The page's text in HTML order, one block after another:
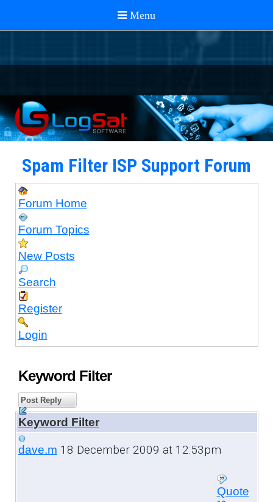
Spam Filter ISP Support Forum
Forum Home
Forum Topics
New Posts
Search
Register
Login
Keyword Filter
Post Reply
Keyword Filter
dave.m 18 December 2009 at 12:53pm
Quote